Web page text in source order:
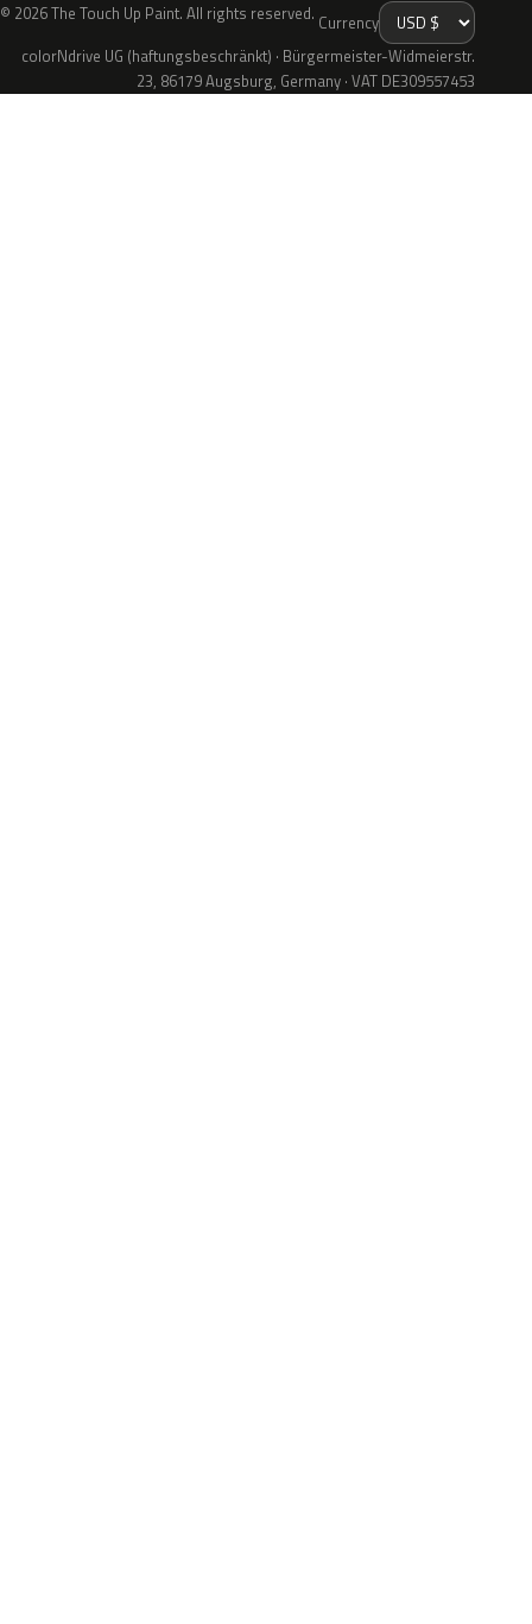
© 2026 The Touch Up Paint. All rights reserved. Currency
colorNdrive UG (haftungsbeschränkt) · Bürgermeister-Widmeierstr.
23, 86179 Augsburg, Germany · VAT DE309557453